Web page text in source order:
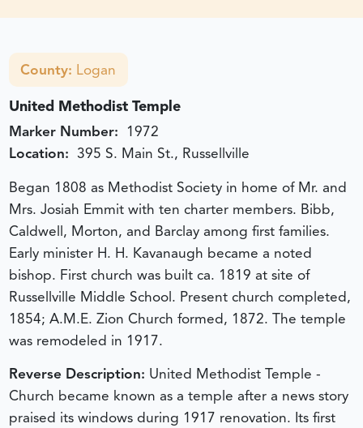
County: Logan
United Methodist Temple
Marker Number: 1972
Location: 395 S. Main St., Russellville
Began 1808 as Methodist Society in home of Mr. and
Mrs. Josiah Emmit with ten charter members. Bibb,
Caldwell, Morton, and Barclay among first families.
Early minister H. H. Kavanaugh became a noted
bishop. First church was built ca. 1819 at site of
Russellville Middle School. Present church completed,
1854; A.M.E. Zion Church formed, 1872. The temple
was remodeled in 1917.
Reverse Description: United Methodist Temple -
Church became known as a temple after a news story
praised its windows during 1917 renovation. Its first